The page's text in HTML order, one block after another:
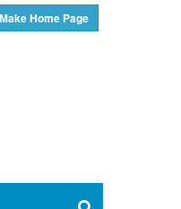
Make Home Page